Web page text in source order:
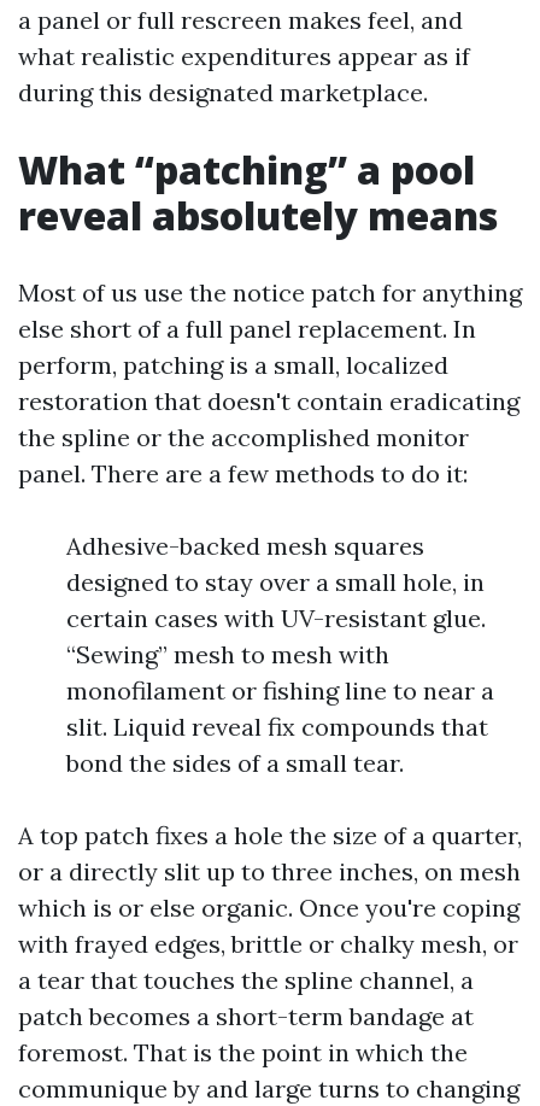
a panel or full rescreen makes feel, and
what realistic expenditures appear as if
during this designated marketplace.
What “patching” a pool
reveal absolutely means
Most of us use the notice patch for anything
else short of a full panel replacement. In
perform, patching is a small, localized
restoration that doesn't contain eradicating
the spline or the accomplished monitor
panel. There are a few methods to do it:
Adhesive-backed mesh squares
designed to stay over a small hole, in
certain cases with UV-resistant glue.
“Sewing” mesh to mesh with
monofilament or fishing line to near a
slit. Liquid reveal fix compounds that
bond the sides of a small tear.
A top patch fixes a hole the size of a quarter,
or a directly slit up to three inches, on mesh
which is or else organic. Once you're coping
with frayed edges, brittle or chalky mesh, or
a tear that touches the spline channel, a
patch becomes a short-term bandage at
foremost. That is the point in which the
communique by and large turns to changing